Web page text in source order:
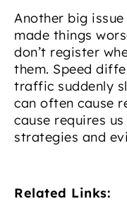
Another big
made things
don’t register
them. Speed
traffic suddenly
can often cause
cause requires
strategies and
Related Links: